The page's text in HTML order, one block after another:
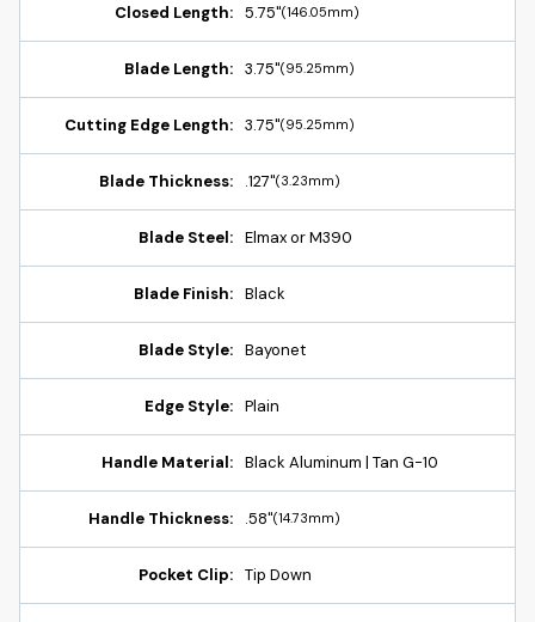
Closed Length: 5.75"(146.05mm)
Blade Length: 3.75"(95.25mm)
Cutting Edge Length: 3.75"(95.25mm)
Blade Thickness: .127"(3.23mm)
Blade Steel: Elmax or M390
Blade Finish: Black
Blade Style: Bayonet
Edge Style: Plain
Handle Material: Black Aluminum | Tan G-10
Handle Thickness: .58"(14.73mm)
Pocket Clip: Tip Down